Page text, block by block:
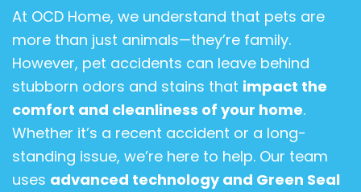
At OCD Home, we understand that pets are
more than just animals—they’re family.
However, pet accidents can leave behind
stubborn odors and stains that impact the
comfort and cleanliness of your home.
Whether it’s a recent accident or a long-
standing issue, we’re here to help. Our team
uses advanced technology and Green Seal